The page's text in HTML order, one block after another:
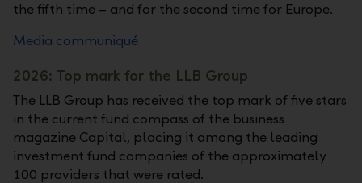
the fifth time – and for the second time for Europe.
Media communiqué
2026: Top mark for the LLB Group
The LLB Group has received the top mark of five stars
in the current fund compass of the business
magazine Capital, placing it among the leading
investment fund companies of the approximately
100 providers that were rated.